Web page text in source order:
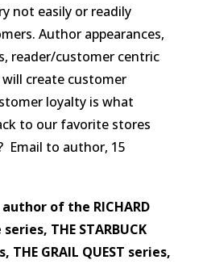
not easily or readily
Author appearances,
reader/customer centric
create customer
loyalty is what
to our favorite stores
Email to author, 15
of the RICHARD
THE STARBUCK
THE GRAIL QUEST series,